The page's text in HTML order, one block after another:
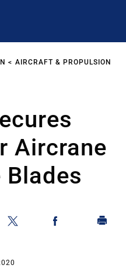
AIRCRAFT & PROPULSION
Aircrane